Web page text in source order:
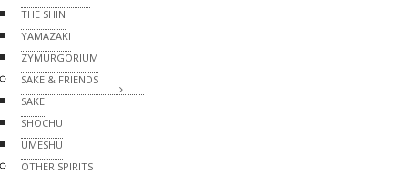
THE SHIN
YAMAZAKI
ZYMURGORIUM
SAKE & FRIENDS
SAKE
SHOCHU
UMESHU
OTHER SPIRITS